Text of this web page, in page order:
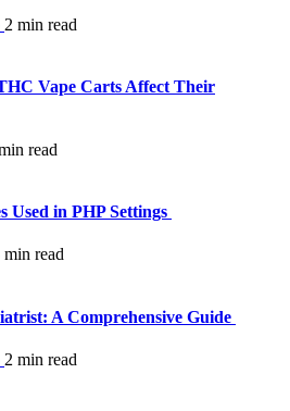
2 min read
Vape Carts Affect Their
read
Used in PHP Settings
min read
A Comprehensive Guide
2 min read